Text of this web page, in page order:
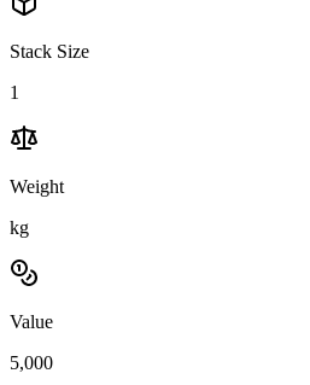
Stack Size
1
Weight
kg
Value
5,000